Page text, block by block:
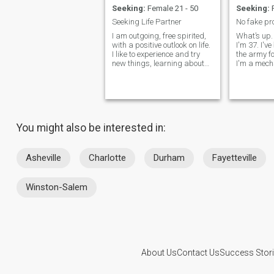
Seeking: Female 21 - 50
Seeking Life Partner
I am outgoing, free spirited,
with a positive outlook on life.
I like to experience and try
new things, learning about
beautiful life requires both
Seeking:
What’s
I'm 37.
the army
I'm a
maybe
in my
cars and I
me lol :)
You might also be interested in:
Asheville Charlotte Durham Fayetteville
Winston-Salem
About UsContact UsSuccess